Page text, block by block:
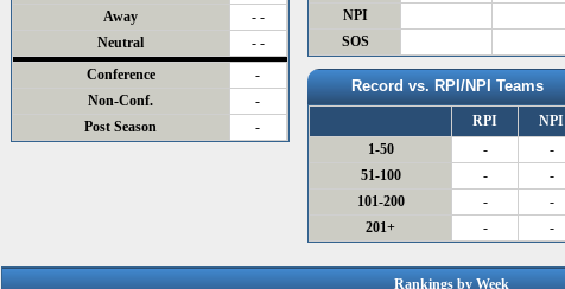
Away
- -
Neutral
- -
Conference
-
Non-Conf.
-
Post Season
-
NPI
SOS
Record vs. RPI/NPI Teams
RPI
NPI
1-50
-
-
51-100
-
-
101-200
-
-
201+
- -
Rankings by Week